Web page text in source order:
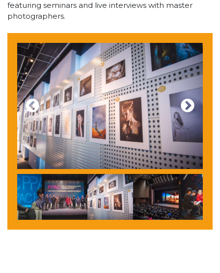
featuring seminars and live interviews with master
photographers.
Previous